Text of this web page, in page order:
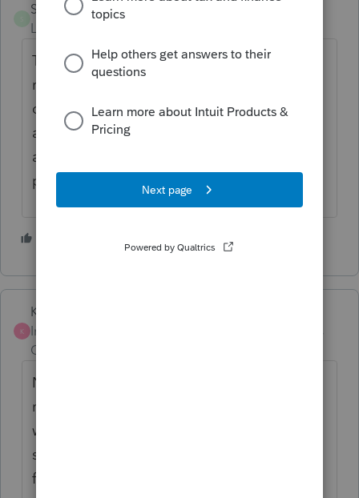
Swaldrep
Level 3
The IRS will not direct deposit an amended
return refund, that's the reason behind the
critical diagnostic. The e-filing for the
amended returns just started a couple years
ago, so that's a plus, hopefully get
processed quicker than a mailed-in return.
K
Karl
Intuit Community
Champion
Nope, can't direct deposit on an amended
return. I agree, annoying, but that's what
we've got for now. The check itself actually
shouldn't delay it that much, the wait time
for processing the amended return is what